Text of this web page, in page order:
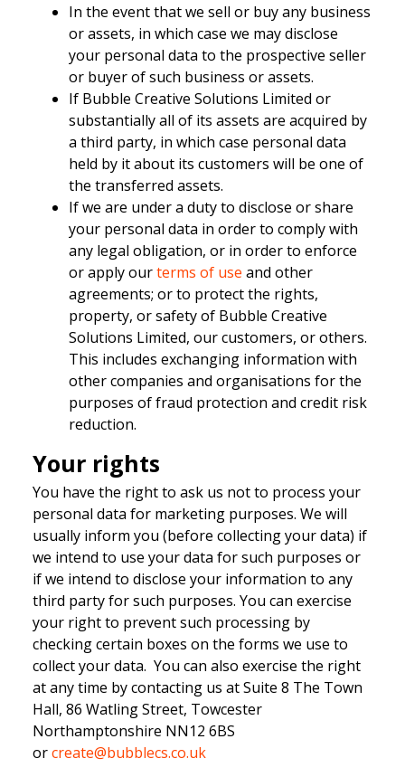
In the event that we sell or buy any business
or assets, in which case we may disclose
your personal data to the prospective seller
or buyer of such business or assets.
If Bubble Creative Solutions Limited or
substantially all of its assets are acquired by
a third party, in which case personal data
held by it about its customers will be one of
the transferred assets.
If we are under a duty to disclose or share
your personal data in order to comply with
any legal obligation, or in order to enforce
or apply ourterms of use and other
agreements; or to protect the rights,
property, or safety of Bubble Creative
Solutions Limited, our customers, or others.
This includes exchanging information with
other companies and organisations for the
purposes of fraud protection and credit risk
reduction.
Your rights
You have the right to ask us not to process your
personal data for marketing purposes. We will
usually inform you (before collecting your data) if
we intend to use your data for such purposes or
if we intend to disclose your information to any
third party for such purposes. You can exercise
your right to prevent such processing by
checking certain boxes on the forms we use to
collect your data. You can also exercise the right
at any time by contacting us at Suite 8 The Town
Hall, 86 Watling Street, Towcester
Northamptonshire NN12 6BS
orcreate@bubblecs.co.uk